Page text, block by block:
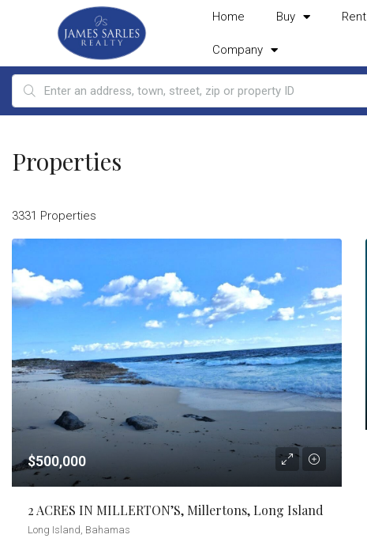
Home Buy Rent
Company
Properties
3331 Properties
$500,000
2 ACRES IN MILLERTON’S, Millertons, Long Island
Long Island, Bahamas